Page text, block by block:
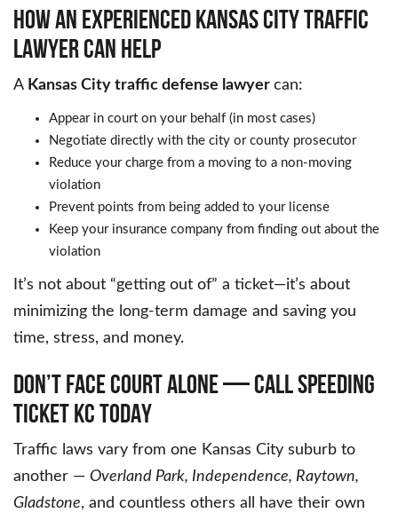
HOW AN EXPERIENCED KANSAS CITY TRAFFIC
LAWYER CAN HELP
A Kansas City traffic defense lawyer can:
Appear in court on your behalf (in most cases)
Negotiate directly with the city or county prosecutor
Reduce your charge from a moving to a non-moving
violation
Prevent points from being added to your license
Keep your insurance company from finding out about the
violation
It’s not about “getting out of” a ticket—it’s about
minimizing the long-term damage and saving you
time, stress, and money.
DON’T FACE COURT ALONE — CALL SPEEDING
TICKET KC TODAY
Traffic laws vary from one Kansas City suburb to
another — Overland Park, Independence, Raytown,
Gladstone, and countless others all have their own